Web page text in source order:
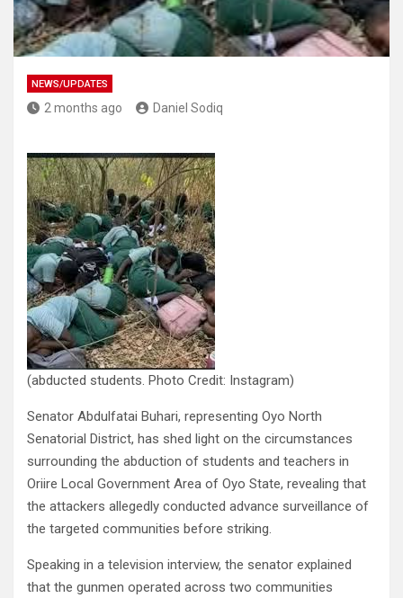
NEWS/UPDATES
2 months ago Daniel Sodiq
(abducted students. Photo Credit: Instagram)
Senator Abdulfatai Buhari, representing Oyo North
Senatorial District, has shed light on the circumstances
surrounding the abduction of students and teachers in
Oriire Local Government Area of Oyo State, revealing that
the attackers allegedly conducted advance surveillance of
the targeted communities before striking.
Speaking in a television interview, the senator explained
that the gunmen operated across two communities